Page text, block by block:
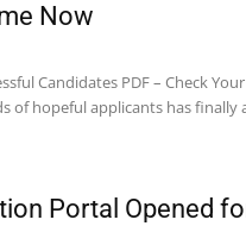
Now
Candidates PDF – Check
of hopeful applicants has finally
Portal Opened